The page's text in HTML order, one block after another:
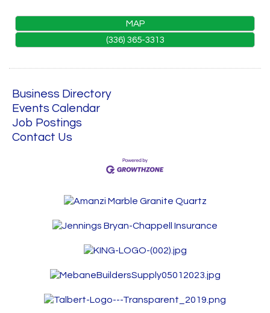
MAP
(336) 365-3313
Business Directory
Events Calendar
Job Postings
Contact Us